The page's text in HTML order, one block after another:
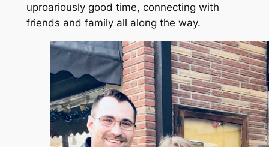
uproariously good time, connecting with
friends and family all along the way.